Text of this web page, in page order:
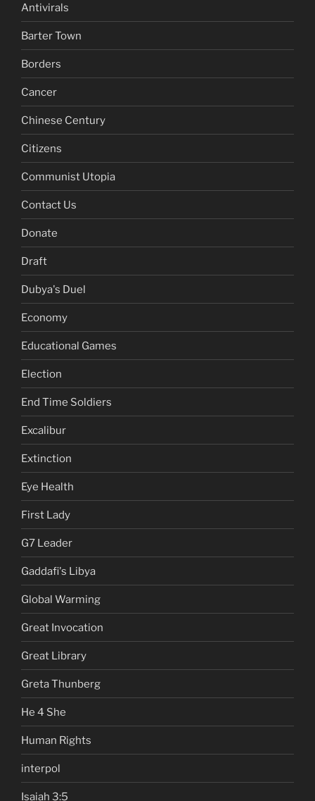
Antivirals
Barter Town
Borders
Cancer
Chinese Century
Citizens
Communist Utopia
Contact Us
Donate
Draft
Dubya's Duel
Economy
Educational Games
Election
End Time Soldiers
Excalibur
Extinction
Eye Health
First Lady
G7 Leader
Gaddafi's Libya
Global Warming
Great Invocation
Great Library
Greta Thunberg
He 4 She
Human Rights
interpol
Isaiah 3:5